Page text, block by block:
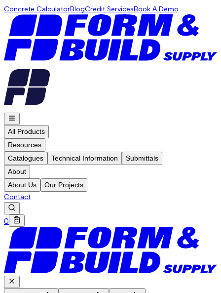
Concrete CalculatorBlogCredit ServicesBook A Demo
All Products
Resources
Catalogues
Technical Information
Submittals
About
About Us
Our Projects
Contact
0